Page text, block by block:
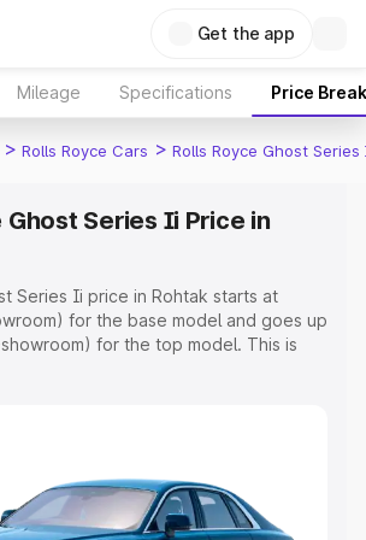
Get the app
Mileage Specifications Price
> Rolls Royce Cars > Rolls Royce Ghost Series
Ghost Series Ii Price in
Series Ii price in Rohtak starts at
for the base model and goes up
for the top model. This is
or Registration Cost, Insurance Cost.
Range